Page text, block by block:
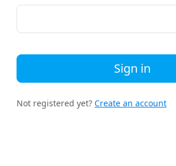
Sign in
Not registered yet? Create an account